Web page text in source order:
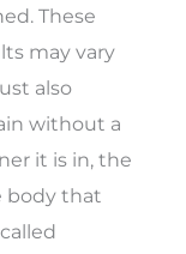
These
may vary
also
without a
it is in, the
body that